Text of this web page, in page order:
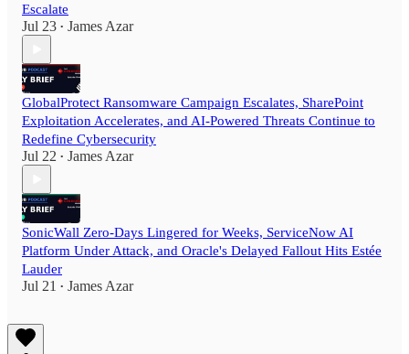
Escalate
Jul 23 • James Azar
GlobalProtect Ransomware Campaign Escalates, SharePoint
Exploitation Accelerates, and AI-Powered Threats Continue to
Redefine Cybersecurity
Jul 22 • James Azar
SonicWall Zero-Days Lingered for Weeks, ServiceNow AI
Platform Under Attack, and Oracle's Delayed Fallout Hits Estée
Lauder
Jul 21 • James Azar